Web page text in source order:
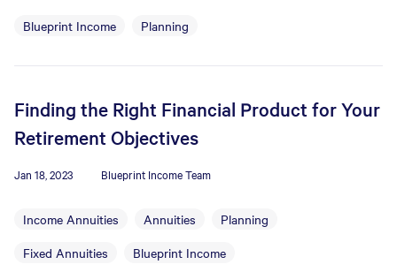
Blueprint Income Planning
Finding the Right Financial Product for Your
Retirement Objectives
Jan 18, 2023 Blueprint Income Team
Income Annuities Annuities
Planning
Fixed Annuities
Blueprint Income